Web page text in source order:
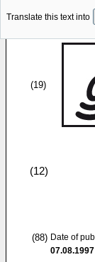
Translate this text into
(19)
(12)
(88) Date of
07.08.1997